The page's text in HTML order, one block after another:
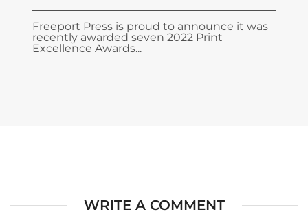
Freeport Press is proud to announce it was
recently awarded seven 2022 Print
Excellence Awards...
WRITE A COMMENT